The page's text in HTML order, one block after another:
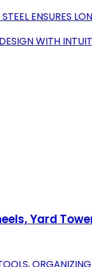
ENSURES
WITH
Yard